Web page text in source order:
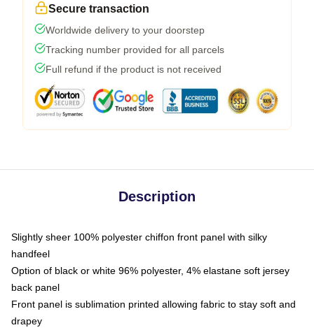
Secure transaction
Worldwide delivery to your doorstep
Tracking number provided for all parcels
Full refund if the product is not received
Description
Slightly sheer 100% polyester chiffon front panel with silky
handfeel
Option of black or white 96% polyester, 4% elastane soft jersey
back panel
Front panel is sublimation printed allowing fabric to stay soft and
drapey